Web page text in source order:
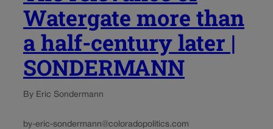
Watergate more than
a half-century later |
SONDERMANN
By Eric Sondermann
by-eric-sondermann@coloradopolitics.com